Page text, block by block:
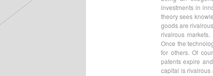
investments in
theory sees
goods are
rivalrous
Once the
for others. Of
patents expire
capital is rivalrous